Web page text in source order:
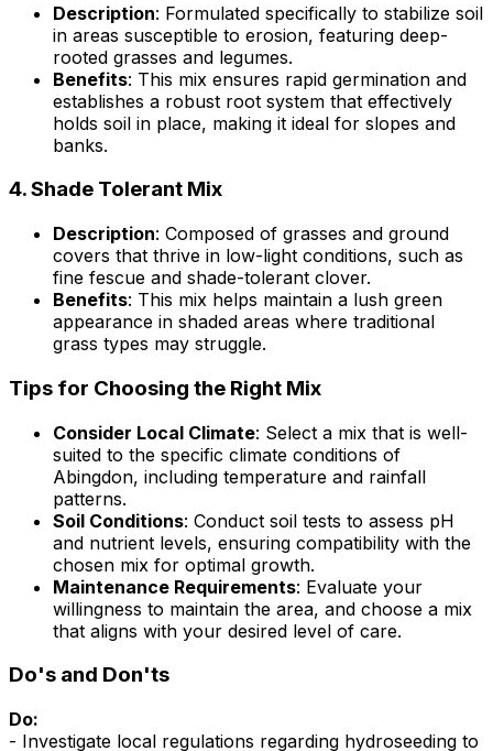
Description: Formulated specifically to stabilize soil
in areas susceptible to erosion, featuring deep-
rooted grasses and legumes.
Benefits: This mix ensures rapid germination and
establishes a robust root system that effectively
holds soil in place, making it ideal for slopes and
banks.
4.Shade Tolerant Mix
Description: Composed of grasses and ground
covers that thrive in low-light conditions, such as
fine fescue and shade-tolerant clover.
Benefits: This mix helps maintain a lush green
appearance in shaded areas where traditional
grass types may struggle.
Tips for Choosing the Right Mix
Consider Local Climate: Select a mix that is well-
suited to the specific climate conditions of
Abingdon, including temperature and rainfall
patterns.
Soil Conditions: Conduct soil tests to assess pH
and nutrient levels, ensuring compatibility with the
chosen mix for optimal growth.
Maintenance Requirements: Evaluate your
willingness to maintain the area, and choose a mix
that aligns with your desired level of care.
Do's and Don'ts
Do:
- Investigate local regulations regarding hydroseeding to